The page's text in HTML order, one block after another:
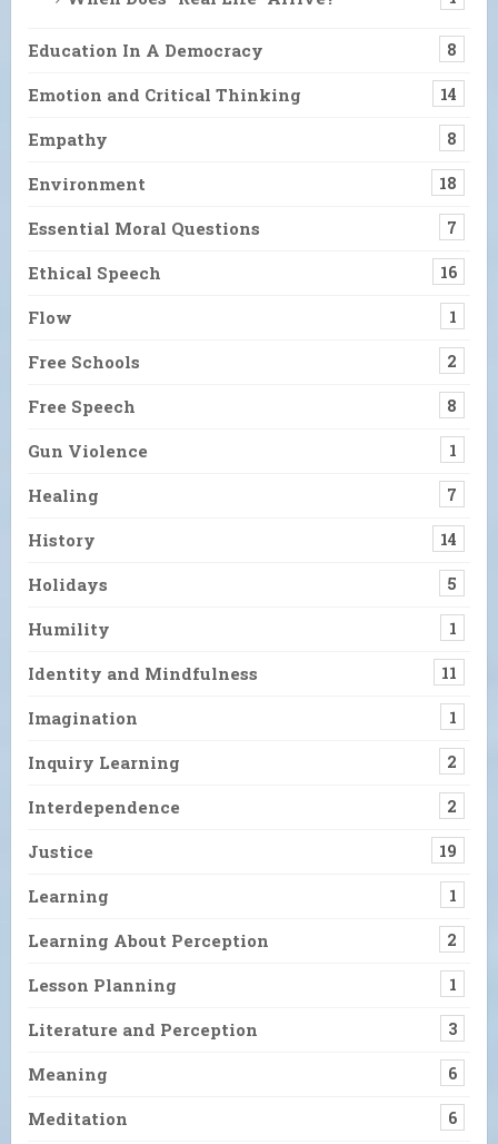
Education In A Democracy 8
Emotion and Critical Thinking 14
Empathy 8
Environment 18
Essential Moral Questions 7
Ethical Speech 16
Flow 1
Free Schools 2
Free Speech 8
Gun Violence 1
Healing 7
History 14
Holidays 5
Humility 1
Identity and Mindfulness 11
Imagination 1
Inquiry Learning 2
Interdependence 2
Justice 19
Learning 1
Learning About Perception 2
Lesson Planning 1
Literature and Perception 3
Meaning 6
Meditation 6